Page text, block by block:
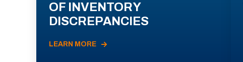
OF INVENTORY
DISCREPANCIES
LEARN MORE